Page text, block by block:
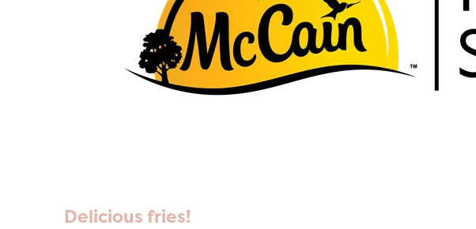
Delicious fries!